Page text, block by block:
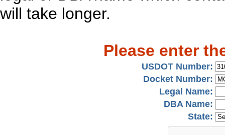
will take longer.
Please enter
USDOT Number:
Docket Number:
Legal Name:
DBA Name:
State: